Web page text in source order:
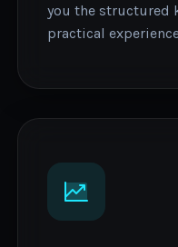
you the structured
practical